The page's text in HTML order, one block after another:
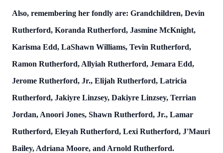
Also, remembering her fondly are: Grandchildren, Devin
Rutherford, Koranda Rutherford, Jasmine McKnight,
Karisma Edd, LaShawn Williams, Tevin Rutherford,
Ramon Rutherford, Allyiah Rutherford, Jemara Edd,
Jerome Rutherford, Jr., Elijah Rutherford, Latricia
Rutherford, Jakiyre Linzsey, Dakiyre Linzsey, Terrian
Jordan, Anoori Jones, Shawn Rutherford, Jr., Lamar
Rutherford, Eleyah Rutherford, Lexi Rutherford, J'Mauri
Bailey, Adriana Moore, and Arnold Rutherford.